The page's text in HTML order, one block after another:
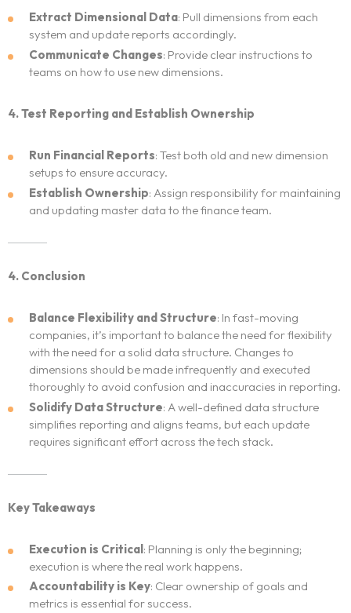
Extract Dimensional Data: Pull dimensions from each
system and update reports accordingly.
Communicate Changes: Provide clear instructions to
teams on how to use new dimensions.
4. Test Reporting and Establish Ownership
Run Financial Reports: Test both old and new dimension
setups to ensure accuracy.
Establish Ownership: Assign responsibility for maintaining
and updating master data to the finance team.
4. Conclusion
Balance Flexibility and Structure: In fast-moving
companies, it’s important to balance the need for flexibility
with the need for a solid data structure. Changes to
dimensions should be made infrequently and executed
thoroughly to avoid confusion and inaccuracies in reporting.
Solidify Data Structure: A well-defined data structure
simplifies reporting and aligns teams, but each update
requires significant effort across the tech stack.
Key Takeaways
Execution is Critical: Planning is only the beginning;
execution is where the real work happens.
Accountability is Key: Clear ownership of goals and
metrics is essential for success.